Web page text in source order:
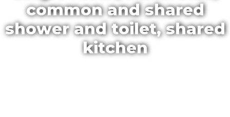
common and shared
shower and toilet, shared
kitchen